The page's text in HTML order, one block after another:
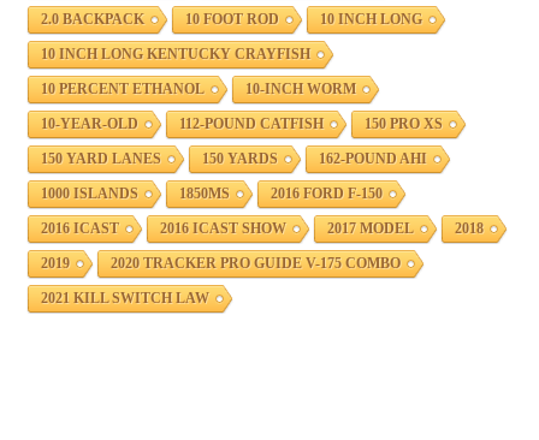
2.0 BACKPACK 10 FOOT ROD 10 INCH LONG
10 INCH LONG KENTUCKY CRAYFISH
10 PERCENT ETHANOL 10-INCH WORM
10-YEAR-OLD 112-POUND CATFISH 150 PRO XS
150 YARD LANES 150 YARDS 162-POUND AHI
1000 ISLANDS 1850MS 2016 FORD F-150
2016 ICAST 2016 ICAST SHOW 2017 MODEL 2018
2019 2020 TRACKER PRO GUIDE V-175 COMBO
2021 KILL SWITCH LAW